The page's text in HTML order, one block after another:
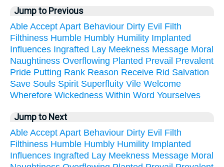
Jump to Previous
Able Accept Apart Behaviour Dirty Evil Filth
Filthiness Humble Humbly Humility Implanted
Influences Ingrafted Lay Meekness Message Moral
Naughtiness Overflowing Planted Prevail Prevalent
Pride Putting Rank Reason Receive Rid Salvation
Save Souls Spirit Superfluity Vile Welcome
Wherefore Wickedness Within Word Yourselves
Jump to Next
Able Accept Apart Behaviour Dirty Evil Filth
Filthiness Humble Humbly Humility Implanted
Influences Ingrafted Lay Meekness Message Moral